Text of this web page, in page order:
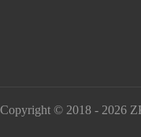
Copyright © 2018 - 2026